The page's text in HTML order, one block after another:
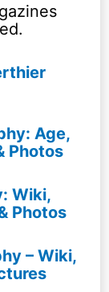
Age,
Photos
Wiki,
Photos
– Wiki,